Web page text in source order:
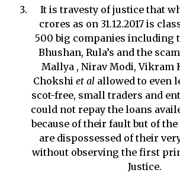
It is travesty of justice that
crores as on 31.12.2017 is
500 big companies including
Bhushan, Rula’s and the
Mallya , Nirav Modi, Vikram
Chokshi et alallowed to even
scot-free, small traders and
could not repay the loans
because of their fault but of
are dispossessed of their
without observing the first
Justice.